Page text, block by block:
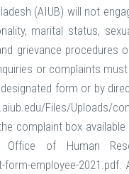
(AIUB) will not
marital status,
grievance
or complaints
form or by
Files/Uploads/
complaint box
of Human
form-employee-